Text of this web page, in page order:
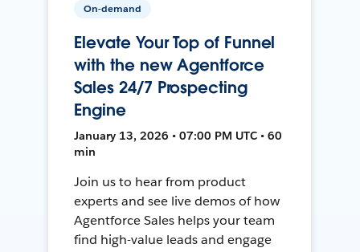
On-demand
Elevate Your Top of Funnel
with the new Agentforce
Sales 24/7 Prospecting
Engine
January 13, 2026 • 07:00 PM UTC • 60
min
Join us to hear from product
experts and see live demos of how
Agentforce Sales helps your team
find high-value leads and engage